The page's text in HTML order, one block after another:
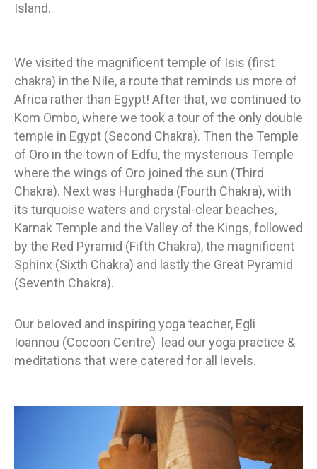
Island.
We visited the magnificent temple of Isis (first
chakra) in the Nile, a route that reminds us more of
Africa rather than Egypt! After that, we continued to
Kom Ombo, where we took a tour of the only double
temple in Egypt (Second Chakra). Then the Temple
of Oro in the town of Edfu, the mysterious Temple
where the wings of Oro joined the sun (Third
Chakra). Next was Hurghada (Fourth Chakra), with
its turquoise waters and crystal-clear beaches,
Karnak Temple and the Valley of the Kings, followed
by the Red Pyramid (Fifth Chakra), the magnificent
Sphinx (Sixth Chakra) and lastly the Great Pyramid
(Seventh Chakra).
Our beloved and inspiring yoga teacher, Egli
Ioannou (Cocoon Centre) lead our yoga practice &
meditations that were catered for all levels.